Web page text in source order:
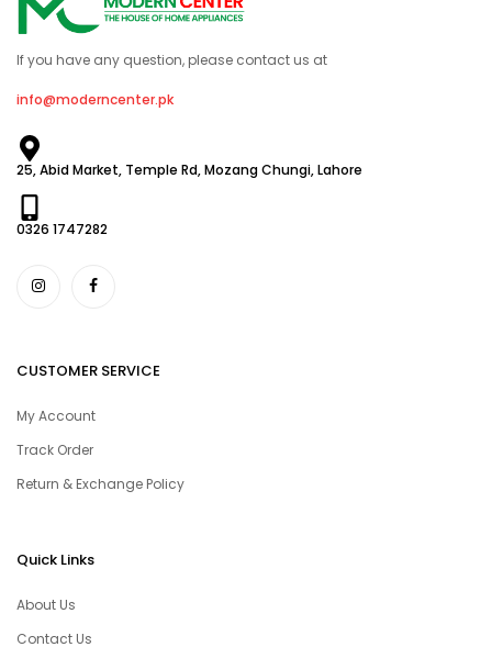
If you have any question, please contact us at
info@moderncenter.pk
25, Abid Market, Temple Rd, Mozang Chungi, Lahore
0326 1747282
CUSTOMER SERVICE
My Account
Track Order
Return & Exchange Policy
Quick Links
About Us
Contact Us